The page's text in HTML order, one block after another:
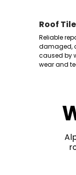
Roof
Reliable
damaged,
caused by
wear and